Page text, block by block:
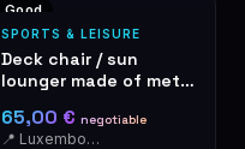
Good
SPORTS & LEISURE
Deck chair / sun
lounger made of metal
65,00 € negotiable
📍 Luxembourg-Cents